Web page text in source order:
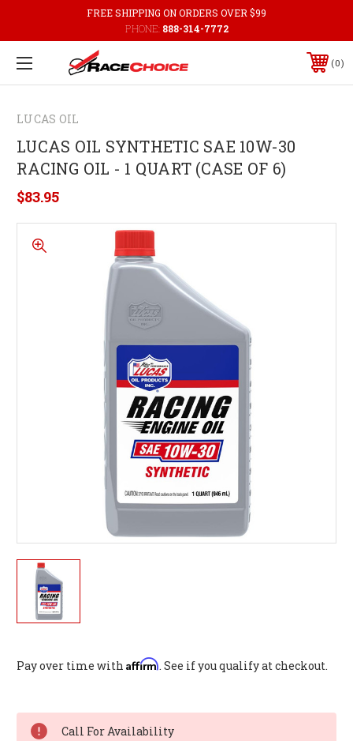
FREE SHIPPING ON ORDERS OVER $99
PHONE: 888-314-7772
0
LUCAS OIL
LUCAS OIL SYNTHETIC SAE 10W-30
RACING OIL - 1 QUART (CASE OF 6)
$83.95
Pay over time with Affirm. See if you qualify at checkout.
Stock:
Call For Availability